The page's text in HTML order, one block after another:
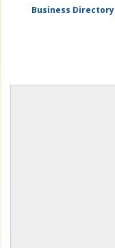
Business Directory